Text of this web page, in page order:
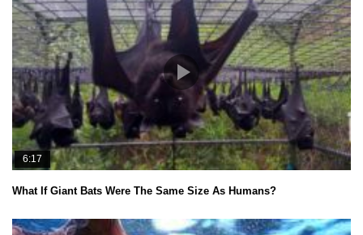
6:17
What If Giant Bats Were The Same Size As Humans?